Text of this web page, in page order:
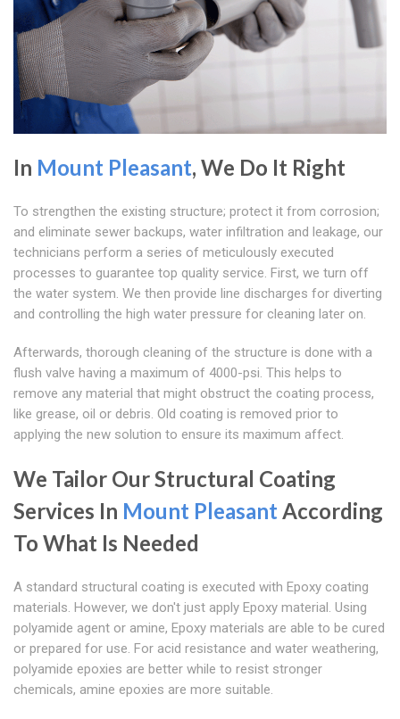
In Mount Pleasant, We Do It Right
To strengthen the existing structure; protect it from corrosion;
and eliminate sewer backups, water infiltration and leakage, our
technicians perform a series of meticulously executed
processes to guarantee top quality service. First, we turn off
the water system. We then provide line discharges for diverting
and controlling the high water pressure for cleaning later on.
Afterwards, thorough cleaning of the structure is done with a
flush valve having a maximum of 4000-psi. This helps to
remove any material that might obstruct the coating process,
like grease, oil or debris. Old coating is removed prior to
applying the new solution to ensure its maximum affect.
We Tailor Our Structural Coating
Services In Mount PleasantAccording
To What Is Needed
A standard structural coating is executed with Epoxy coating
materials. However, we don't just apply Epoxy material. Using
polyamide agent or amine, Epoxy materials are able to be cured
or prepared for use. For acid resistance and water weathering,
polyamide epoxies are better while to resist stronger
chemicals, amine epoxies are more suitable.